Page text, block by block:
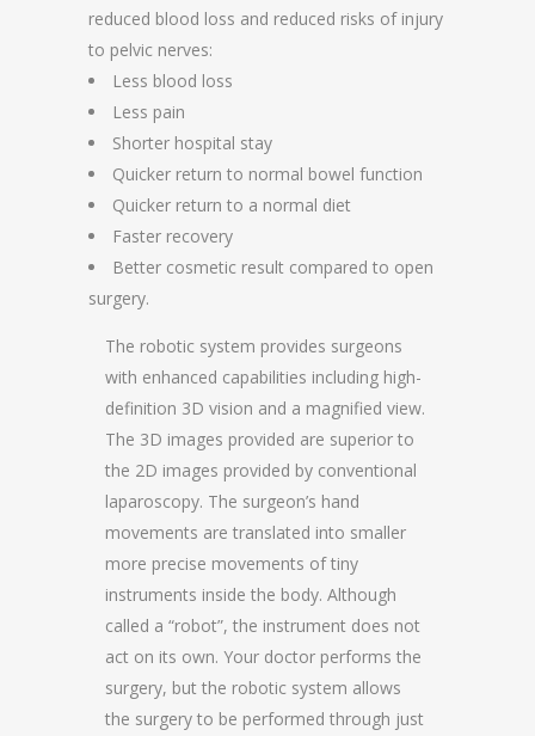
reduced blood loss and reduced risks of injury
to pelvic nerves:
Less blood loss
Less pain
Shorter hospital stay
Quicker return to normal bowel function
Quicker return to a normal diet
Faster recovery
Better cosmetic result compared to open
surgery.
The robotic system provides surgeons
with enhanced capabilities including high-
definition 3D vision and a magnified view.
The 3D images provided are superior to
the 2D images provided by conventional
laparoscopy. The surgeon’s hand
movements are translated into smaller
more precise movements of tiny
instruments inside the body. Although
called a “robot”, the instrument does not
act on its own. Your doctor performs the
surgery, but the robotic system allows
the surgery to be performed through just